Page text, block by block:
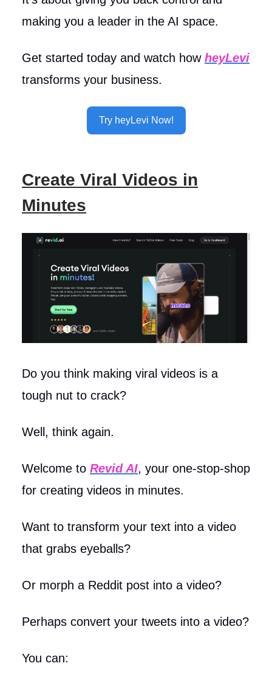
making you a leader in the AI space.
Get started today and watch how heyLevi
transforms your business.
Try heyLevi Now!
Create Viral Videos in
Minutes
Do you think making viral videos is a
tough nut to crack?
Well, think again.
Welcome to Revid AI, your one-stop-shop
for creating videos in minutes.
Want to transform your text into a video
that grabs eyeballs?
Or morph a Reddit post into a video?
Perhaps convert your tweets into a video?
You can: